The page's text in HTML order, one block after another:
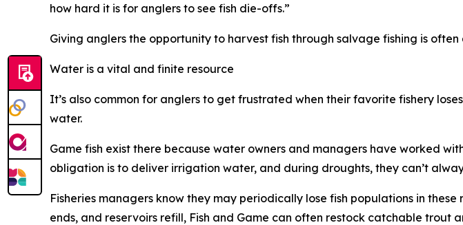
how hard it is for anglers to see fish die-offs.”
Giving anglers the opportunity to harvest fish through salvage fishing is
Water is a vital and finite resource
It’s also common for anglers to get frustrated when their favorite fishery
water.
Game fish exist there because water owners and managers have worked
obligation is to deliver irrigation water, and during droughts, they can’t
Fisheries managers know they may periodically lose fish populations in
ends, and reservoirs refill, Fish and Game can often restock catchable trout